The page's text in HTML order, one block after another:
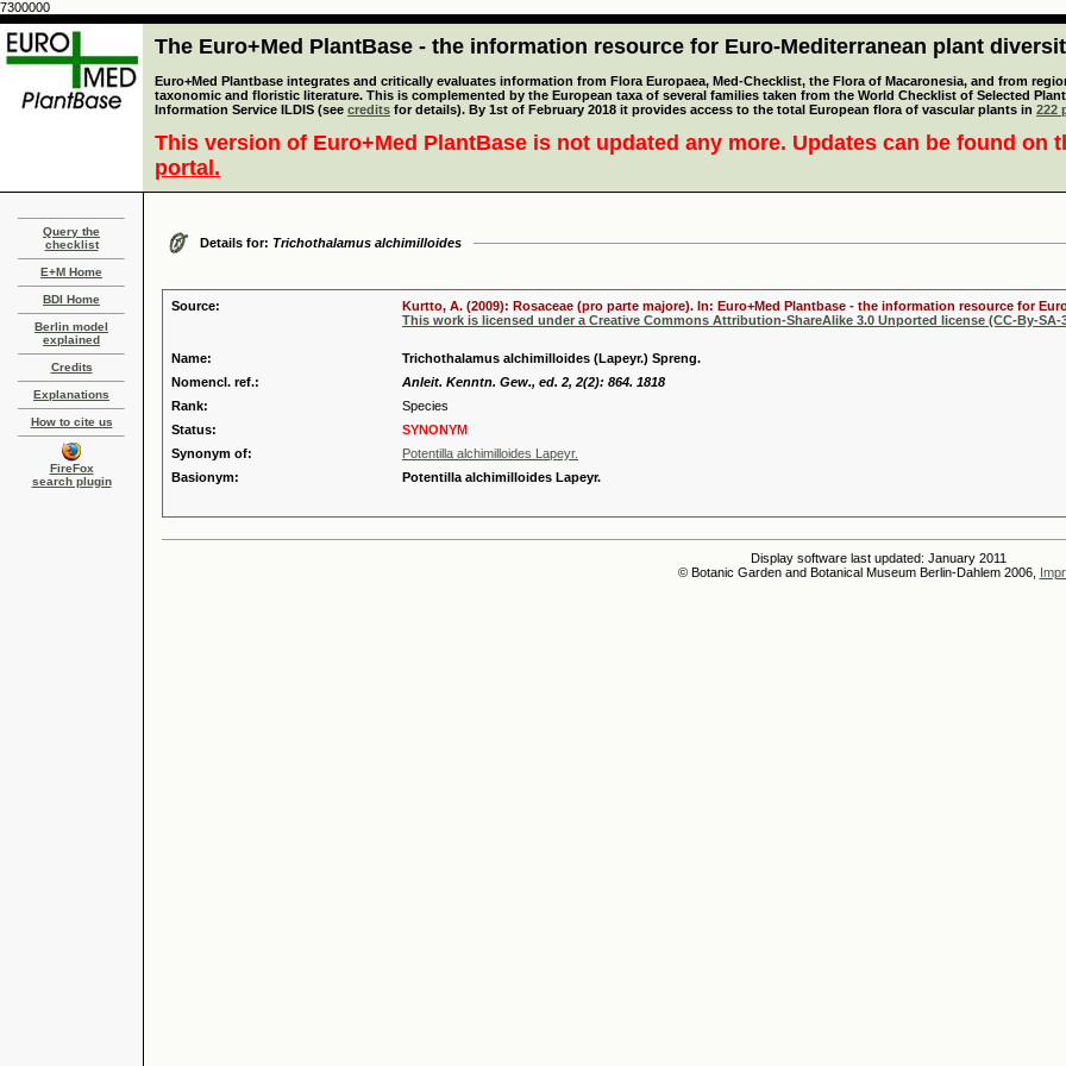
7300000
The Euro+Med PlantBase - the information resource for Euro-Mediterranean plant
Euro+Med Plantbase integrates and critically evaluates information from Flora Europaea, Med-Checklist, the Flora of Macaronesia, and from
taxonomic and floristic literature. This is complemented by the European taxa of several families taken from the World Checklist of Selected
Information Service ILDIS (see credits for details). By 1st of February 2018 it provides access to the total European flora of vascular plants in 222
This version of Euro+Med PlantBase is not updated any more. Updates can be found on
portal.
Query the
checklist
E+M Home
BDI Home
Berlin model
explained
Credits
Explanations
How to cite us
FireFox
search plugin
Details for: Trichothalamus alchimilloides
Source:
Kurtto, A. (2009): Rosaceae (pro parte majore). In: Euro+Med Plantbase - the information resource for
This work is licensed under a Creative Commons Attribution-ShareAlike 3.0 Unported license (CC-By-SA-
Name:
Trichothalamus alchimilloides (Lapeyr.) Spreng.
Nomencl. ref.:
Anleit. Kenntn. Gew., ed. 2, 2(2): 864. 1818
Rank:
Species
Status:
SYNONYM
Synonym of:
Potentilla alchimilloides Lapeyr.
Basionym:
Potentilla alchimilloides Lapeyr.
Display software last updated: January 2011
© Botanic Garden and Botanical Museum Berlin-Dahlem 2006,